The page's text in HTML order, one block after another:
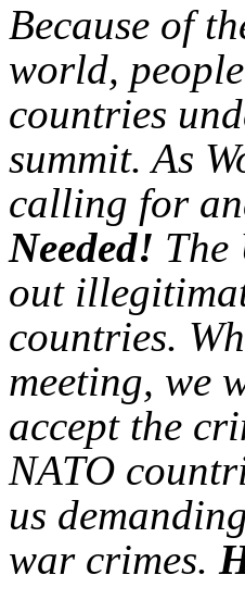
Because of
world,
countries
summit. As
calling for
Needed! The
out
countries.
meeting, we
accept the
NATO
us
war crimes.